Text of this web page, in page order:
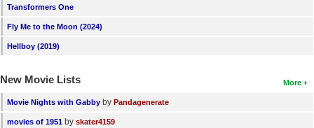
Transformers One
Fly Me to the Moon (2024)
Hellboy (2019)
More
New Movie Lists
Movie Nights with Gabby by Pandagenerate
movies of 1951 by skater4159